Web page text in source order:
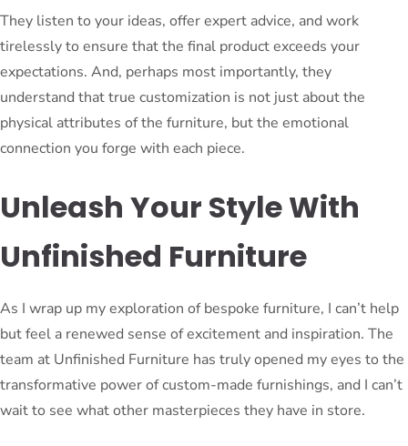
They listen to your ideas, offer expert advice, and work
tirelessly to ensure that the final product exceeds your
expectations. And, perhaps most importantly, they
understand that true customization is not just about the
physical attributes of the furniture, but the emotional
connection you forge with each piece.
Unleash Your Style With
Unfinished Furniture
As I wrap up my exploration of bespoke furniture, I can’t help
but feel a renewed sense of excitement and inspiration. The
team at Unfinished Furniture has truly opened my eyes to the
transformative power of custom-made furnishings, and I can’t
wait to see what other masterpieces they have in store.